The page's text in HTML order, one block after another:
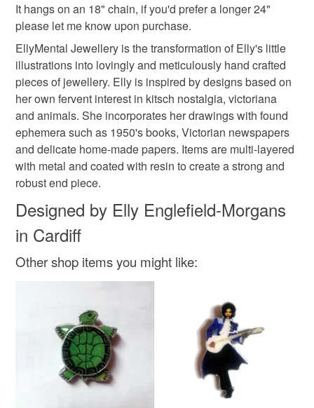
statement jewellery
Materials
Metal Resin
Colours
Silver Cream Black
Please note that if your order is being posted outside
mainland UK, you (or the recipient) may have to pay
customs or VAT charges and a handling fee. The seller is
not responsible for any charges or fees that may incur.
Read the Folksy Returns Policy.
It hangs on an 18" chain, if you'd prefer a longer 24"
please let me know upon purchase.
EllyMental Jewellery is the transformation of Elly's little
illustrations into lovingly and meticulously hand crafted
pieces of jewellery. Elly is inspired by designs based on
her own fervent interest in kitsch nostalgia, victoriana
and animals. She incorporates her drawings with found
ephemera such as 1950's books, Victorian newspapers
and delicate home-made papers. Items are multi-layered
with metal and coated with resin to create a strong and
robust end piece.
Designed by Elly Englefield-Morgans
in Cardiff
Other shop items you might like: